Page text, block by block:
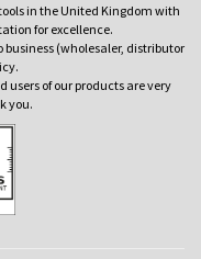
in the United Kingdom with
for excellence.
business (wholesaler, distributor
users of our products are very
you.